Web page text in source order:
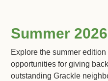
Summer
Explore the summer
opportunities for giving
outstanding Grackle